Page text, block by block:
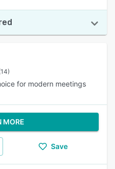
for modern meetings
MORE
Save